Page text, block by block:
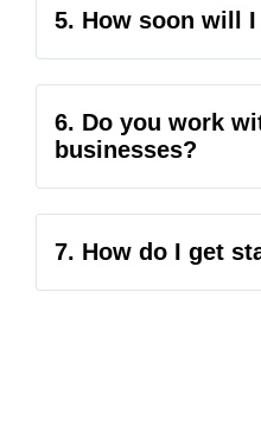
5. How soon will
6. Do you work
businesses?
7. How do I get